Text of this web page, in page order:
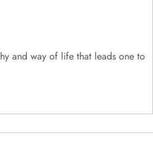
and way of life that leads one to